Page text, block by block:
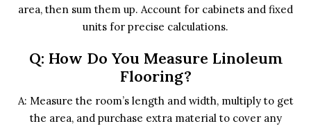
area, then sum them up. Account for cabinets and fixed
units for precise calculations.
Q: How Do You Measure Linoleum
Flooring?
A: Measure the room’s length and width, multiply to get
the area, and purchase extra material to cover any